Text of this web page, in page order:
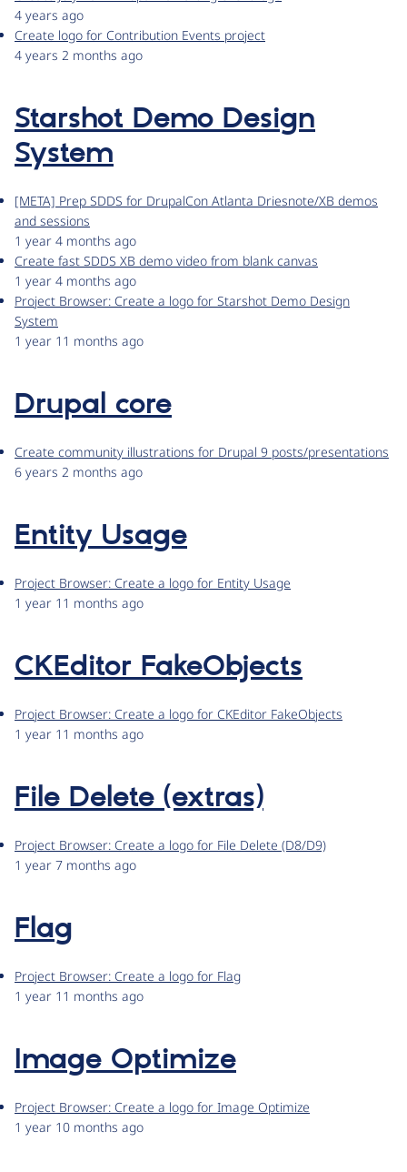
4 years ago
Create logo for Contribution Events project
4 years 2 months ago
Starshot Demo Design
System
[META] Prep SDDS for DrupalCon Atlanta Driesnote/XB demos
and sessions
1 year 4 months ago
Create fast SDDS XB demo video from blank canvas
1 year 4 months ago
Project Browser: Create a logo for Starshot Demo Design
System
1 year 11 months ago
Drupal core
Create community illustrations for Drupal 9 posts/presentations
6 years 2 months ago
Entity Usage
Project Browser: Create a logo for Entity Usage
1 year 11 months ago
CKEditor FakeObjects
Project Browser: Create a logo for CKEditor FakeObjects
1 year 11 months ago
File Delete (extras)
Project Browser: Create a logo for File Delete (D8/D9)
1 year 7 months ago
Flag
Project Browser: Create a logo for Flag
1 year 11 months ago
Image Optimize
Project Browser: Create a logo for Image Optimize
1 year 10 months ago